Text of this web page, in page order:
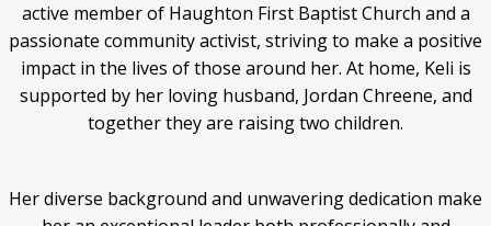
active member of Haughton First Baptist Church and a
passionate community activist, striving to make a positive
impact in the lives of those around her. At home, Keli is
supported by her loving husband, Jordan Chreene, and
together they are raising two children.
Her diverse background and unwavering dedication make